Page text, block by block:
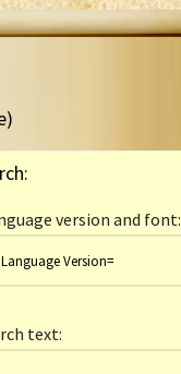
version and font:
text: